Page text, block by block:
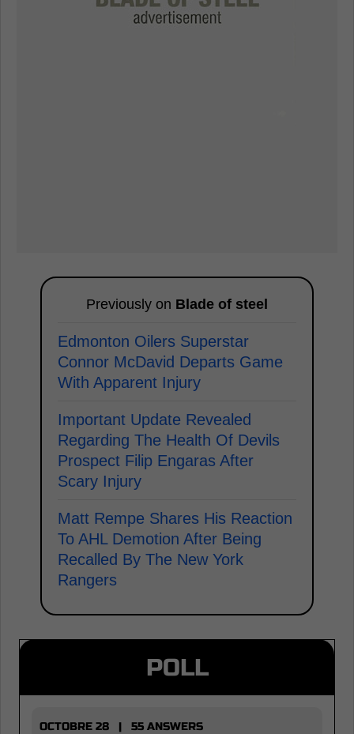
Previously on Blade of steel
Edmonton Oilers Superstar
Connor McDavid Departs Game
With Apparent Injury
Important Update Revealed
Regarding The Health Of Devils
Prospect Filip Engaras After
Scary Injury
Matt Rempe Shares His Reaction
To AHL Demotion After Being
Recalled By The New York
Rangers
POLL
OCTOBRE 28 | 55 ANSWERS